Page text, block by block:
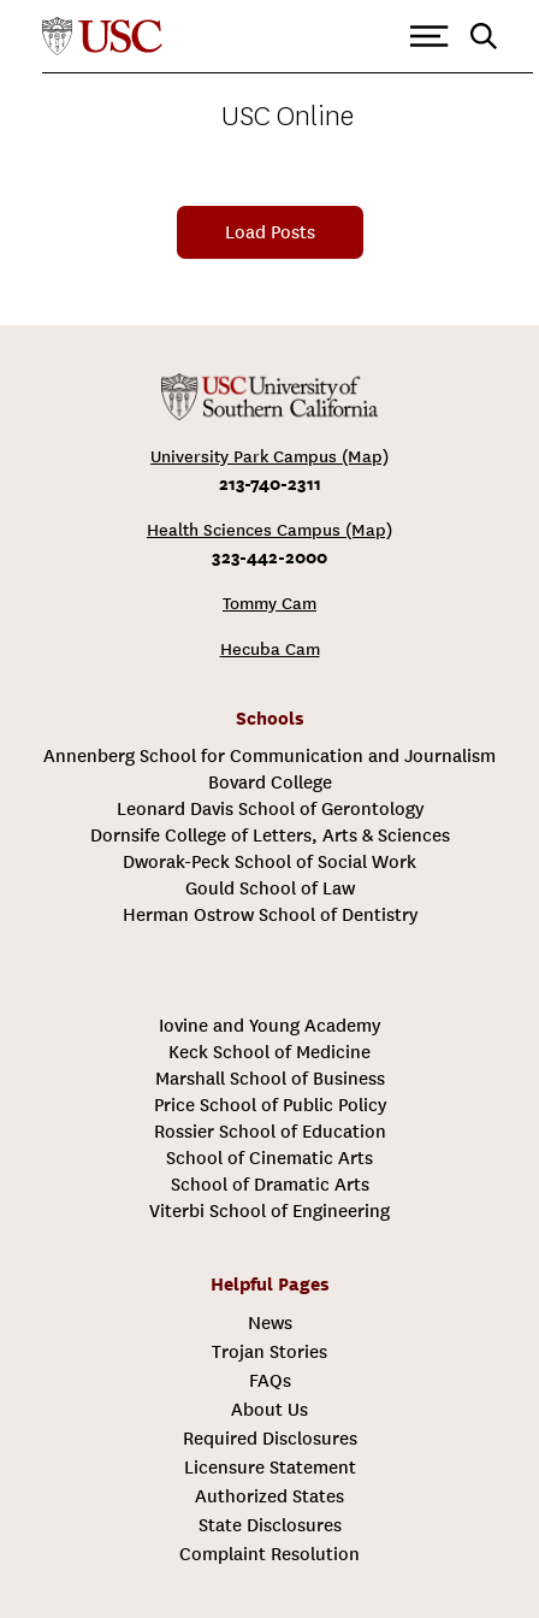
USC Online
USC ONLINE MARSHALL SCHOOL OF BUSINESS
Tagged as: Marshall School of
Load Posts
University Park Campus (Map)
213-740-2311
Health Sciences Campus (Map)
323-442-2000
Tommy Cam
Hecuba Cam
Schools
Annenberg School for Communication and Journalism
Bovard College
Leonard Davis School of Gerontology
Dornsife College of Letters, Arts & Sciences
Dworak-Peck School of Social Work
Gould School of Law
Herman Ostrow School of Dentistry
Iovine and Young Academy
Keck School of Medicine
Marshall School of Business
Price School of Public Policy
Rossier School of Education
School of Cinematic Arts
School of Dramatic Arts
Viterbi School of Engineering
Helpful Pages
News
Trojan Stories
FAQs
About Us
Required Disclosures
Licensure Statement
Authorized States
State Disclosures
Complaint Resolution